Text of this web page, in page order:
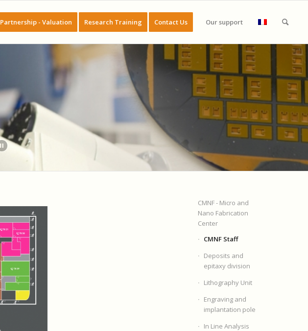
Partnership - Valuation Research Training Contact Us Our support
CMNF - Micro and
Nano Fabrication
Center
CMNF Staff
Deposits and
epitaxy division
Lithography Unit
Engraving and
implantation pole
In Line Analysis